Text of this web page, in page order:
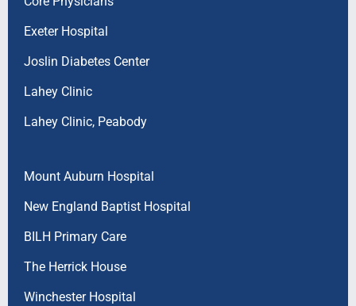
Exeter Hospital
Joslin Diabetes Center
Lahey Clinic
Lahey Clinic, Peabody
Mount Auburn Hospital
New England Baptist Hospital
BILH Primary Care
The Herrick House
Winchester Hospital